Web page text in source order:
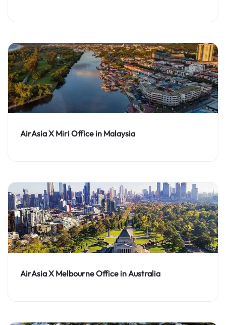
AirAsia X Miri Office in Malaysia
AirAsia X Melbourne Office in Australia